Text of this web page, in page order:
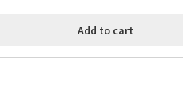
Add to cart